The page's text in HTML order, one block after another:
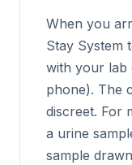
When you
Stay System
with your
phone). The
discreet. For
a urine
sample